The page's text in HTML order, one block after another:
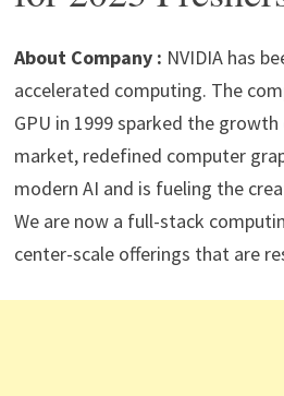
p
p
m o
k
n
About Company : NVIDIA has
accelerated computing. The
GPU in 1999 sparked the
market, redefined computer
modern AI and is fueling the
We are now a full-stack
center-scale offerings that are